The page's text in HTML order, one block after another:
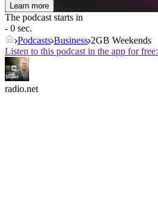
Learn more
The podcast starts in
- 0 sec.
Podcasts Business 2GB Weekends
Listen to this podcast in the app for free:
radio.net